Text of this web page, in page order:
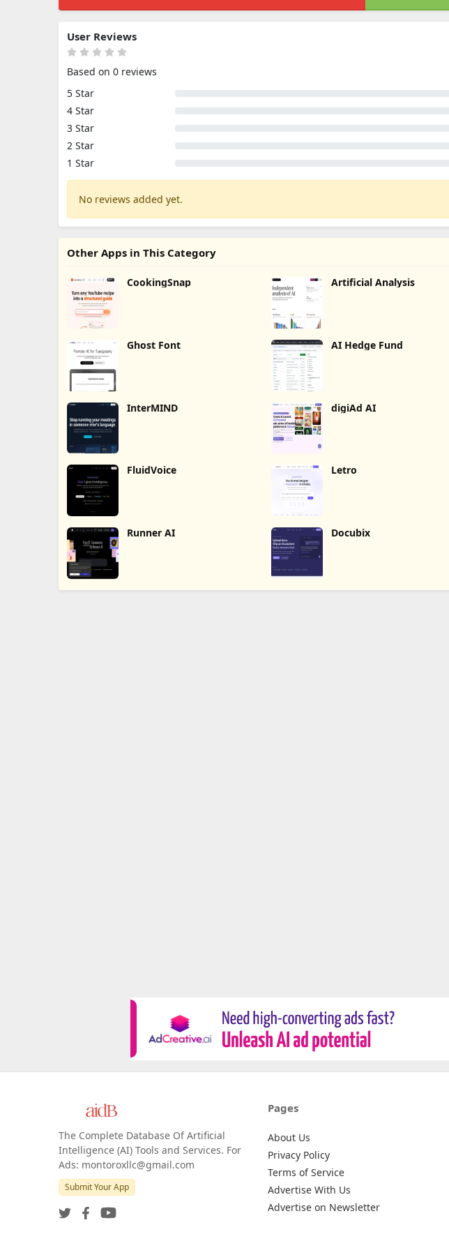
User Reviews
Based on 0 reviews
5 Star
4 Star
3 Star
2 Star
1 Star
No reviews added yet.
Other Apps in This Category
CookingSnap Artificial Analysis
Ghost Font AI Hedge Fund
InterMIND digiAd AI
FluidVoice Letro
Runner AI Docubix
The Complete Database Of Artificial
Intelligence (AI) Tools and Services. For
Ads: montoroxllc@gmail.com
Submit Your App
Pages
About Us
Privacy Policy
Terms of Service
Advertise With Us
Advertise on Newsletter